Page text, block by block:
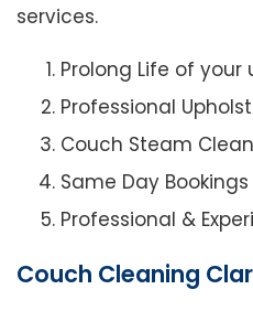
services.
Prolong Life of your
Professional
Couch Steam
Same Day
Professional &
Couch Cleaning